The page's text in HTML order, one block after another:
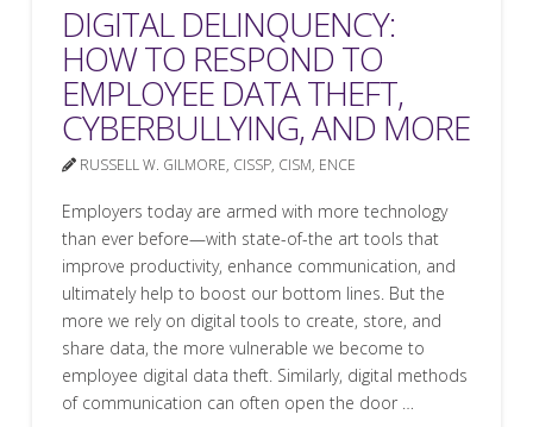
DIGITAL DELINQUENCY:
HOW TO RESPOND TO
EMPLOYEE DATA THEFT,
CYBERBULLYING, AND MORE
RUSSELL W. GILMORE, CISSP, CISM, ENCE
Employers today are armed with more technology
than ever before—with state-of-the art tools that
improve productivity, enhance communication, and
ultimately help to boost our bottom lines. But the
more we rely on digital tools to create, store, and
share data, the more vulnerable we become to
employee digital data theft. Similarly, digital methods
of communication can often open the door …